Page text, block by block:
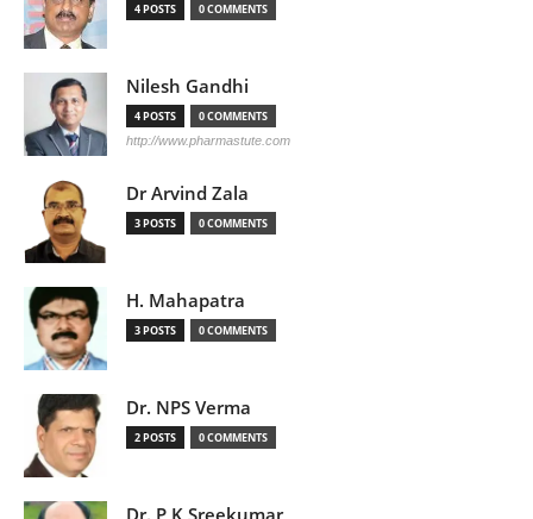
4 POSTS 0 COMMENTS
Nilesh Gandhi
4 POSTS 0 COMMENTS
http://www.pharmastute.com
Dr Arvind Zala
3 POSTS 0 COMMENTS
H. Mahapatra
3 POSTS 0 COMMENTS
Dr. NPS Verma
2 POSTS 0 COMMENTS